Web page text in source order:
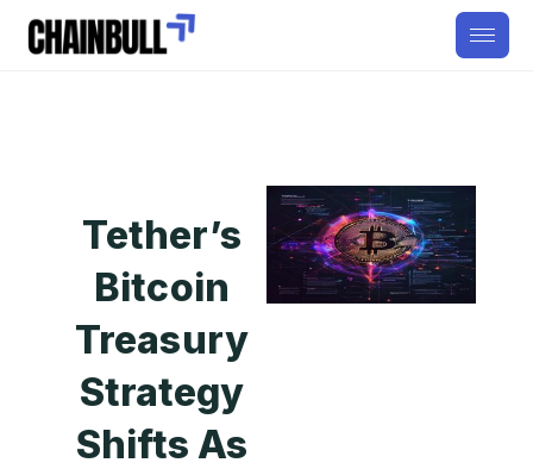
Tether’s
Bitcoin
Treasury
Strategy
Shifts As